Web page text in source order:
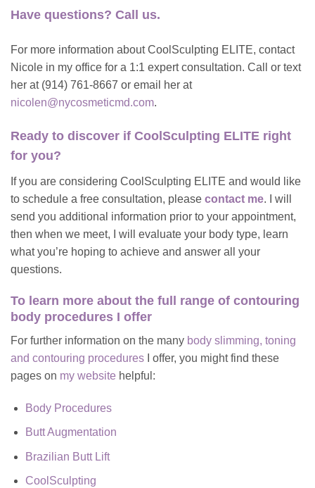
Have questions? Call us.
For more information about CoolSculpting ELITE, contact
Nicole in my office for a 1:1 expert consultation. Call or text
her at (914) 761-8667 or email her at
nicolen@nycosmeticmd.com.
Ready to discover if CoolSculpting ELITE right
for you?
If you are considering CoolSculpting ELITE and would like
to schedule a free consultation, please contact me. I will
send you additional information prior to your appointment,
then when we meet, I will evaluate your body type, learn
what you’re hoping to achieve and answer all your
questions.
To learn more about the full range of contouring
body procedures I offer
For further information on the many body slimming, toning
and contouring procedures I offer, you might find these
pages on my website helpful:
Body Procedures
Butt Augmentation
Brazilian Butt Lift
CoolSculpting